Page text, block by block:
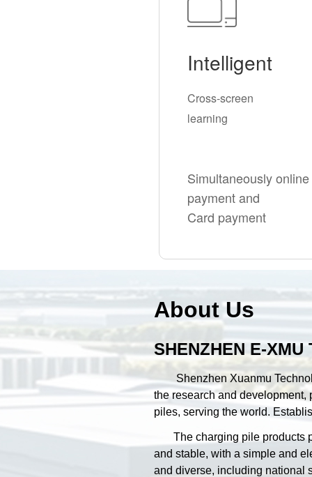
Intelligent
Cross-screen
learning
Simultaneously online
payment and
Card payment
About Us
SHENZHEN E-XMU
Shenzhen Xuanmu
the research and
piles, serving the world.
The charging pile products
and stable, with a simple and
and diverse, including national